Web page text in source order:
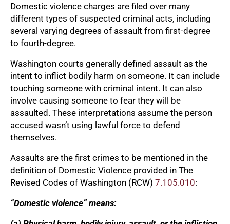
Domestic violence charges are filed over many
different types of suspected criminal acts, including
several varying degrees of assault from first-degree
to fourth-degree.
Washington courts generally defined assault as the
intent to inflict bodily harm on someone. It can include
touching someone with criminal intent. It can also
involve causing someone to fear they will be
assaulted. These interpretations assume the person
accused wasn’t using lawful force to defend
themselves.
Assaults are the first crimes to be mentioned in the
definition of Domestic Violence provided in The
Revised Codes of Washington (RCW) 7.105.010:
“Domestic violence” means: